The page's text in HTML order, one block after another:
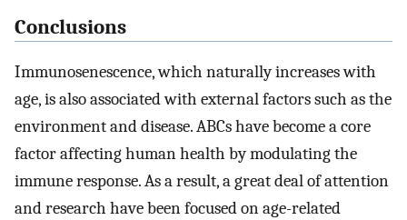
Conclusions
Immunosenescence, which naturally increases with
age, is also associated with external factors such as the
environment and disease. ABCs have become a core
factor affecting human health by modulating the
immune response. As a result, a great deal of attention
and research have been focused on age-related